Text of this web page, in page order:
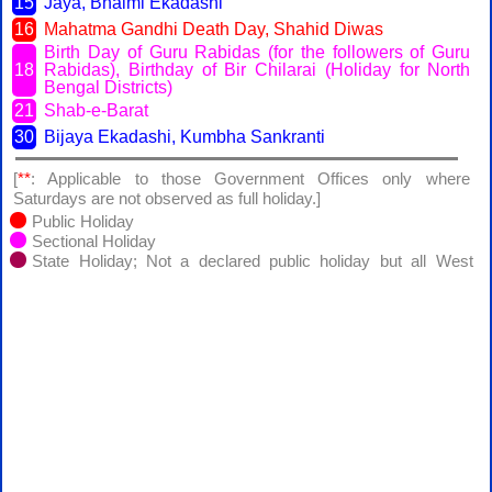
16
Mahatma Gandhi Death Day, Shahid Diwas
18
Birth Day of Guru Rabidas (for the followers of Guru
Rabidas), Birthday of Bir Chilarai (Holiday for North
Bengal Districts)
21
Shab-e-Barat
30
Bijaya Ekadashi, Kumbha Sankranti
[**: Applicable to those Government Offices only where
Saturdays are not observed as full holiday.]
Public Holiday
Sectional Holiday
State Holiday; Not a declared public holiday but all West